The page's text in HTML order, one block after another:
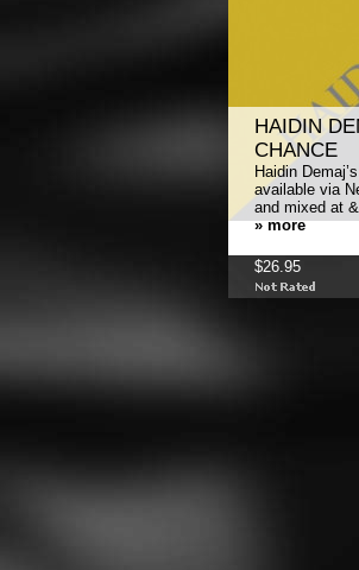
HAIDIN
CHANCE
Haidin
available via
and mixed at
» more
$26.95